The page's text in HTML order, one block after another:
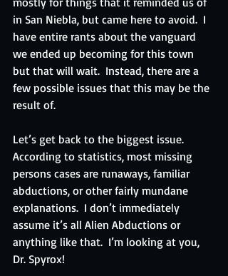
in San Niebla, but came here to avoid.  I
have entire rants about the vanguard
we ended up becoming for this town
but that will wait.  Instead, there are a
few possible issues that this may be the
result of.
Let’s get back to the biggest issue.
According to statistics, most missing
persons cases are runaways, familiar
abductions, or other fairly mundane
explanations.  I don’t immediately
assume it’s all Alien Abductions or
anything like that.  I’m looking at you,
Dr. Spyrox!